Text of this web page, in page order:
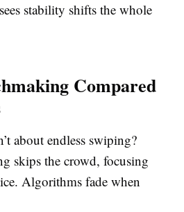
stability shifts the whole
Compared
about endless swiping?
skips the crowd, focusing
Algorithms fade when